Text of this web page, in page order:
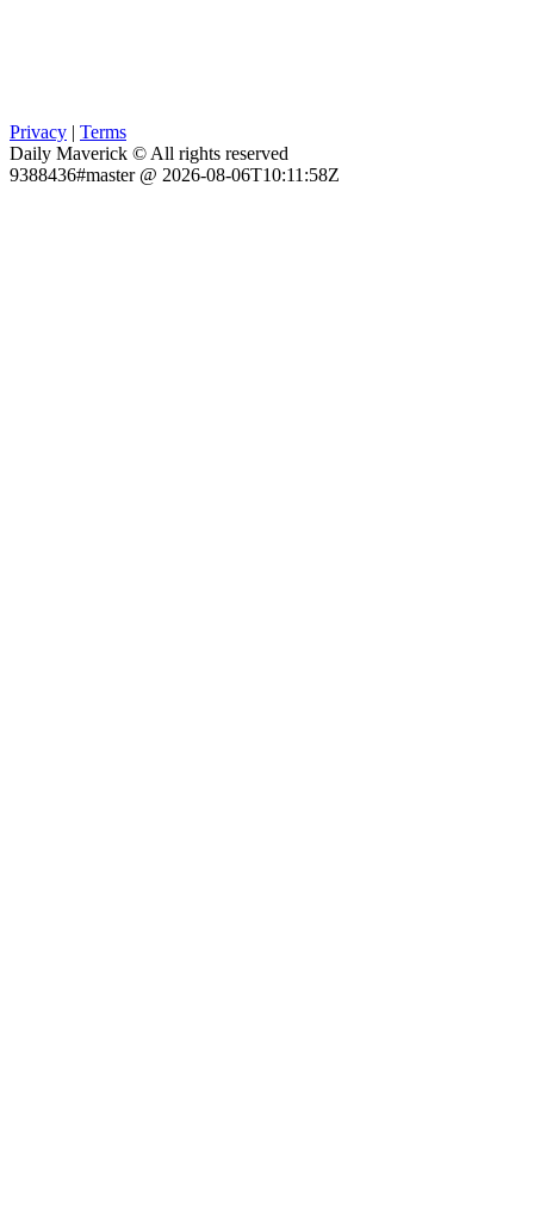
Privacy | Terms
Daily Maverick © All rights reserved
9388436#master @ 2026-08-06T10:11:58Z